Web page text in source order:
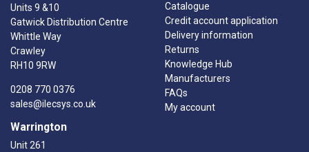
Units 9 &10
Gatwick Distribution Centre
Whittle Way
Crawley
RH10 9RW
0208 770 0376
sales@ilecsys.co.uk
Warrington
Unit 261
Catalogue
Credit account application
Delivery information
Returns
Knowledge Hub
Manufacturers
FAQs
My account